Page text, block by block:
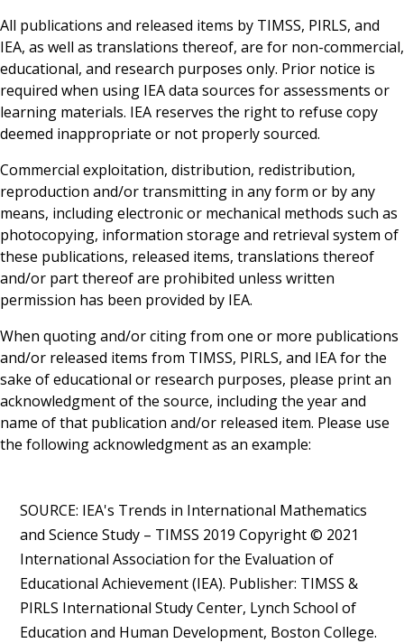
All publications and released items by TIMSS, PIRLS, and
IEA, as well as translations thereof, are for non-commercial,
educational, and research purposes only. Prior notice is
required when using IEA data sources for assessments or
learning materials. IEA reserves the right to refuse copy
deemed inappropriate or not properly sourced.
Commercial exploitation, distribution, redistribution,
reproduction and/or transmitting in any form or by any
means, including electronic or mechanical methods such as
photocopying, information storage and retrieval system of
these publications, released items, translations thereof
and/or part thereof are prohibited unless written
permission has been provided by IEA.
When quoting and/or citing from one or more publications
and/or released items from TIMSS, PIRLS, and IEA for the
sake of educational or research purposes, please print an
acknowledgment of the source, including the year and
name of that publication and/or released item. Please use
the following acknowledgment as an example:
SOURCE: IEA's Trends in International Mathematics
and Science Study – TIMSS 2019 Copyright © 2021
International Association for the Evaluation of
Educational Achievement (IEA). Publisher: TIMSS &
PIRLS International Study Center, Lynch School of
Education and Human Development, Boston College.